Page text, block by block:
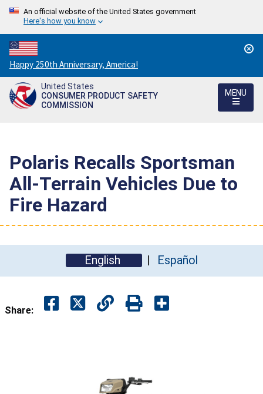
An official website of the United States government
Here's how you know
Countdown
to
America's
250th
Happy 250th Anniversary, America!
United States
CONSUMER PRODUCT SAFETY
COMMISSION
MENU
Polaris Recalls Sportsman
All-Terrain Vehicles Due to
Fire Hazard
English Español
Share: